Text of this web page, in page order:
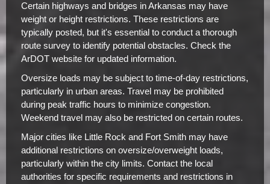
Certain highways and bridges in Arkansas may have
weight or height restrictions. These restrictions are
typically posted, but it's essential to conduct a thorough
route survey to identify potential obstacles. Check the
ArDOT website for updated information.
Oversize loads may be subject to time-of-day restrictions,
particularly in urban areas. Travel may be prohibited
during peak traffic hours to minimize congestion.
Weekend travel may also be restricted on certain routes.
Major cities like Little Rock and Fort Smith may have
additional restrictions on oversize/overweight loads,
particularly within the city limits. Contact the local
authorities for specific requirements and restrictions in